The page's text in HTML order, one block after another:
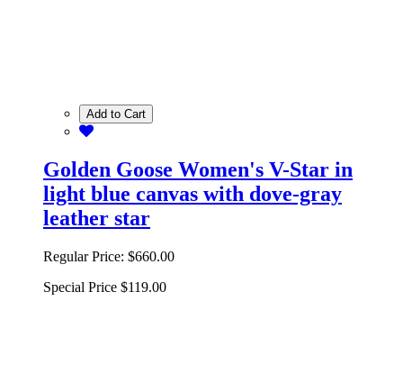
Add to Cart
Golden Goose Women's V-Star in
light blue canvas with dove-gray
leather star
Regular Price: $660.00
Special Price $119.00